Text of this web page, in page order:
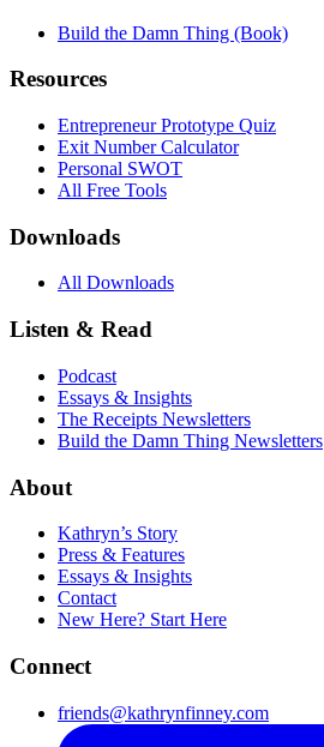
Build the Damn Thing (Book)
Resources
Entrepreneur Prototype Quiz
Exit Number Calculator
Personal SWOT
All Free Tools
Downloads
All Downloads
Listen & Read
Podcast
Essays & Insights
The Receipts Newsletters
Build the Damn Thing Newsletters
About
Kathryn’s Story
Press & Features
Essays & Insights
Contact
New Here? Start Here
Connect
friends@kathrynfinney.com